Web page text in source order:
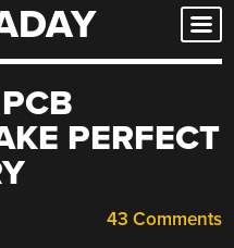
PERFECT
43 Comments